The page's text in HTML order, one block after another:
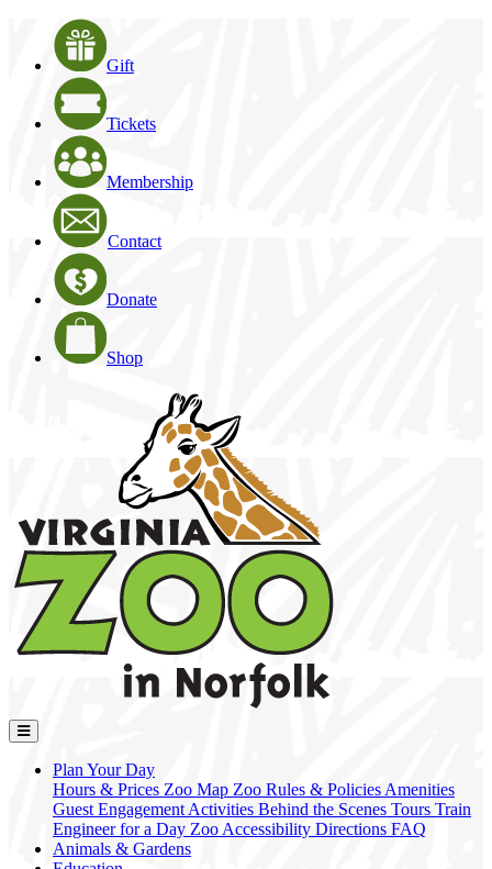
Gift
Tickets
Membership
Contact
Donate
Shop
Plan Your Day
Hours & Prices Zoo Map Zoo Rules & Policies Amenities
Guest Engagement Activities Behind the Scenes Tours Train
Engineer for a Day Zoo Accessibility Directions FAQ
Animals & Gardens